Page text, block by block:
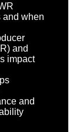
and when
and
impact
and